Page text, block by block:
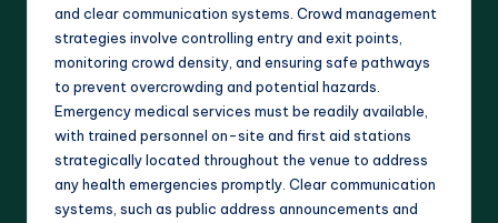
and clear communication systems. Crowd management
strategies involve controlling entry and exit points,
monitoring crowd density, and ensuring safe pathways
to prevent overcrowding and potential hazards.
Emergency medical services must be readily available,
with trained personnel on-site and first aid stations
strategically located throughout the venue to address
any health emergencies promptly. Clear communication
systems, such as public address announcements and